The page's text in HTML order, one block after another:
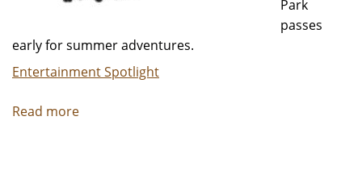
Park
passes
early for summer adventures.
Entertainment Spotlight
Read more